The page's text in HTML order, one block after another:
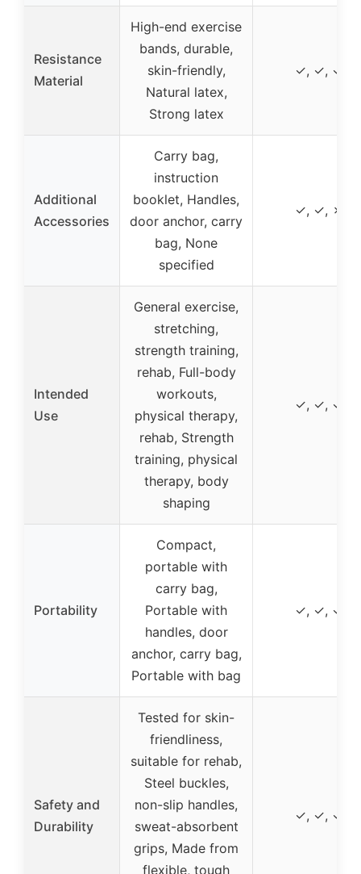
Resistance
Material
High-end exercise
bands, durable,
skin-friendly,
Natural latex,
Strong latex
✓, ✓, ✓
Additional
Accessories
Carry bag,
instruction
booklet, Handles,
door anchor, carry
bag, None
specified
✓, ✓, ✗
Intended
Use
General exercise,
stretching,
strength training,
rehab, Full-body
workouts,
physical therapy,
rehab, Strength
training, physical
therapy, body
shaping
✓, ✓, ✓
Portability
Compact,
portable with
carry bag,
Portable with
handles, door
anchor, carry bag,
Portable with bag
✓, ✓, ✓
Safety and
Durability
Tested for skin-
friendliness,
suitable for rehab,
Steel buckles,
non-slip handles,
sweat-absorbent
grips, Made from
flexible, tough
✓, ✓, ✓